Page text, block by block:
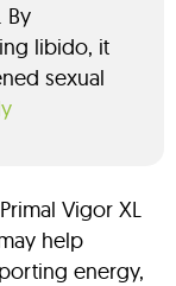
By
libido, it
sexual
Vigor XL
help
energy,